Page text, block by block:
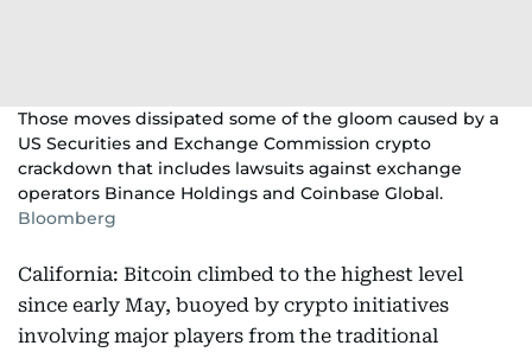
Those moves dissipated some of the gloom caused by a
US Securities and Exchange Commission crypto
crackdown that includes lawsuits against exchange
operators Binance Holdings and Coinbase Global.
Bloomberg
California: Bitcoin climbed to the highest level
since early May, buoyed by crypto initiatives
involving major players from the traditional